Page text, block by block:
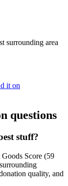
surrounding area
it on
questions
stuff?
Score (59
quality, and